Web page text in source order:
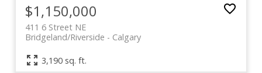
$1,150,000
411 6 Street NE
Calgary
Bridgeland/Riverside
3,190 sq. ft.